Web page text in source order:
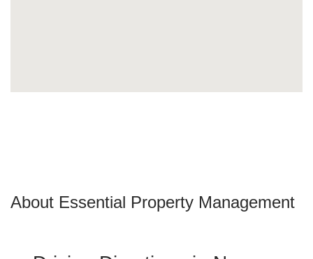
About Essential Property Management